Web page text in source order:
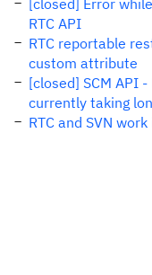
[closed] Error
RTC API
RTC reportable
custom attribute
[closed] SCM API
currently taking
RTC and SVN